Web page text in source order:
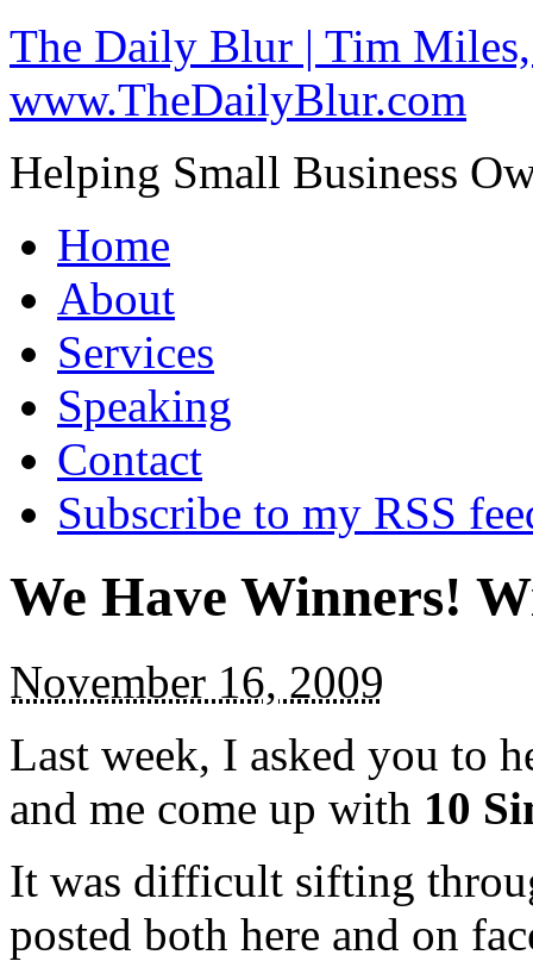
The Daily Blur | Tim
www.TheDailyBlur.com
Helping Small Business
Home
About
Services
Speaking
Contact
Subscribe to my RSS
We Have Winners!
November 16, 2009
Last week, I asked you to
and me come up with 10
It was difficult sifting
posted both here and on